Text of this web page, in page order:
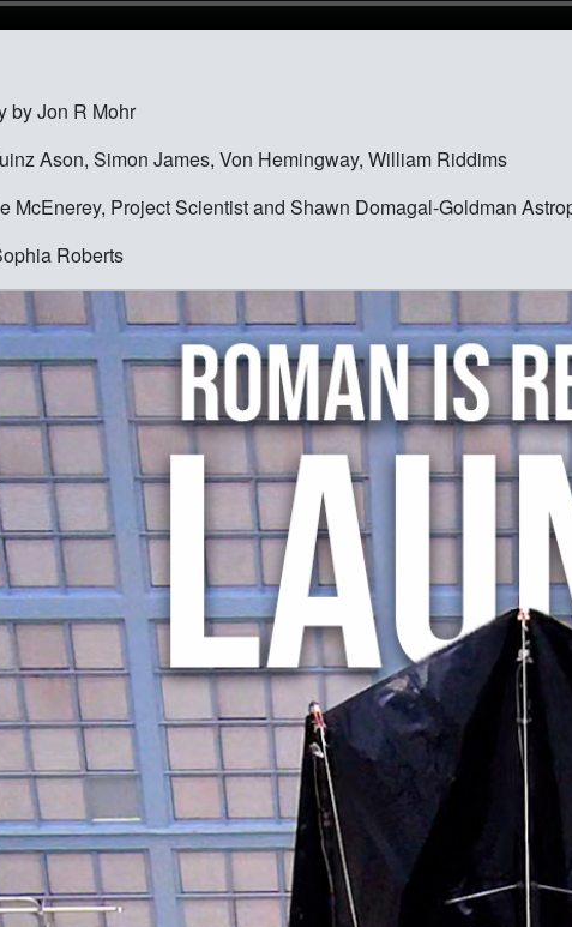
by Jon R Mohr
Ason, Simon James, Von Hemingway, William Riddims
McEnerey, Project Scientist and Shawn Domagal-Goldman
Roberts